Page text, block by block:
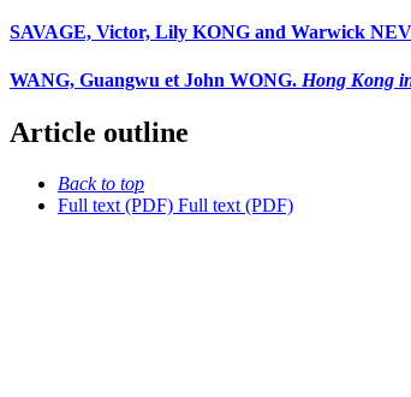
SAVAGE, Victor, Lily KONG and Warwick
WANG, Guangwu et John WONG. Hong Kong
Article outline
Back to top
Full text (PDF) Full text (PDF)